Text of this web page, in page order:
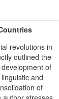
revolutions in
outlined the
of
and
of